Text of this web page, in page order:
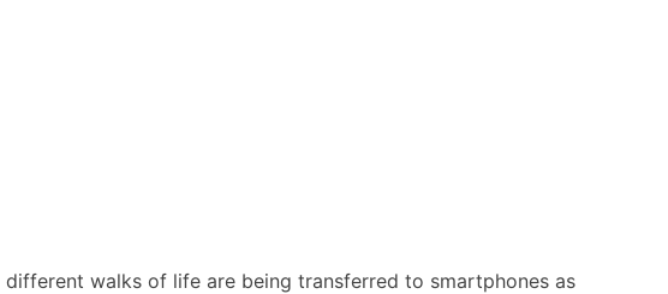
walks of life are being transferred to smartphones as